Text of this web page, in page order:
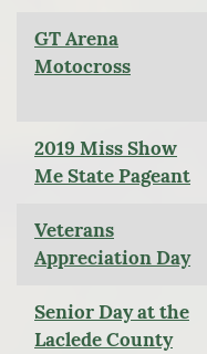
GT Arena
Motocross
2019 Miss Show
Me State Pageant
Veterans
Appreciation Day
Senior Day at the
Laclede County